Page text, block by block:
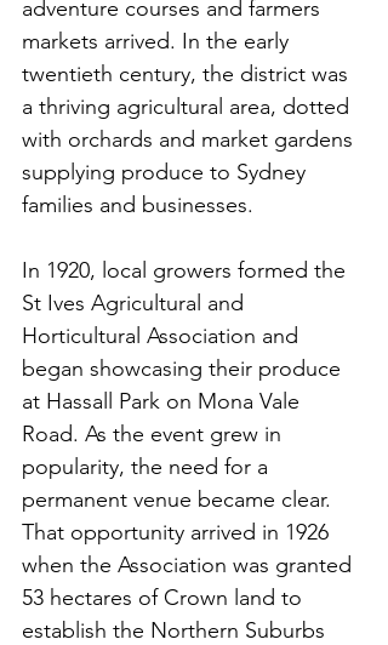
adventure courses and farmers
markets arrived. In the early
twentieth century, the district was
a thriving agricultural area, dotted
with orchards and market gardens
supplying produce to Sydney
families and businesses.
In 1920, local growers formed the
St Ives Agricultural and
Horticultural Association and
began showcasing their produce
at Hassall Park on Mona Vale
Road. As the event grew in
popularity, the need for a
permanent venue became clear.
That opportunity arrived in 1926
when the Association was granted
53 hectares of Crown land to
establish the Northern Suburbs